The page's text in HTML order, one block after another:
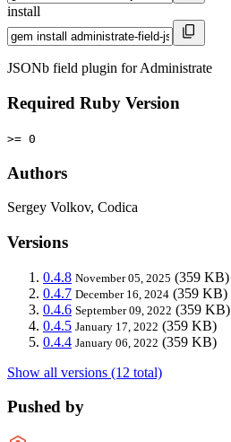
install
JSONb field plugin for Administrate
Required Ruby Version
>= 0
Authors
Sergey Volkov, Codica
Versions
0.4.8 November 05, 2025 (359 KB)
0.4.7 December 16, 2024 (359 KB)
0.4.6 September 09, 2022 (359 KB)
0.4.5 January 17, 2022 (359 KB)
0.4.4 January 06, 2022 (359 KB)
Show all versions (12 total)
Pushed by